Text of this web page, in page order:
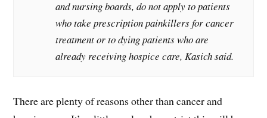
and nursing boards, do not apply to patients
who take prescription painkillers for cancer
treatment or to dying patients who are
already receiving hospice care, Kasich said.
There are plenty of reasons other than cancer and